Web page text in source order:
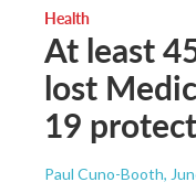
Health
At least
lost
19
Paul Cuno-Booth,